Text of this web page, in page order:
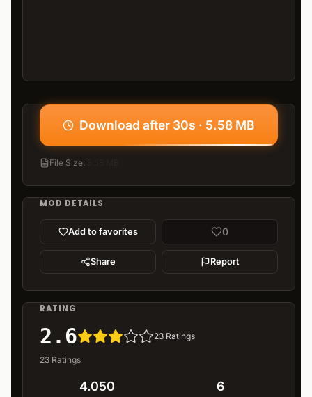
Download after 30s · 5.58 MB
File Size:
MOD DETAILS
Add to favorites 0
Share Report
RATING
2.6 23 Ratings
23 Ratings
4.050 6